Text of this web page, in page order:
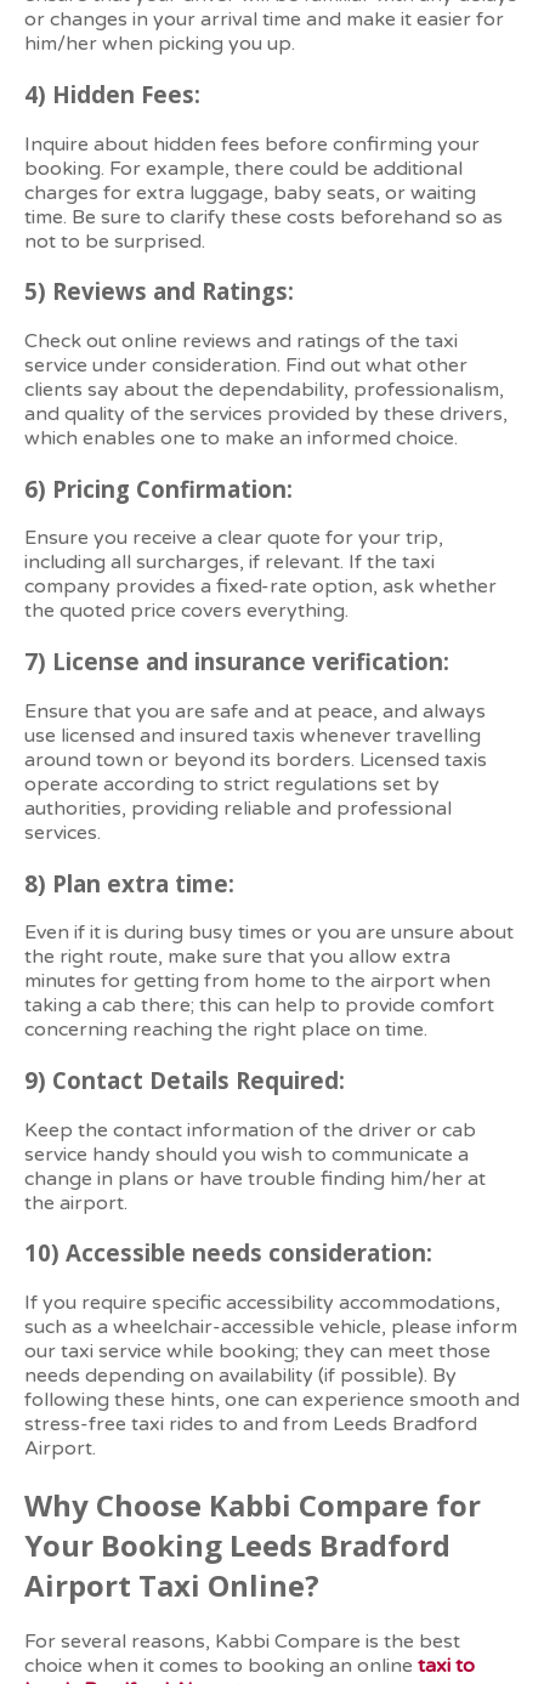
or changes in your arrival time and make it easier for
him/her when picking you up.
4) Hidden Fees:
Inquire about hidden fees before confirming your
booking. For example, there could be additional
charges for extra luggage, baby seats, or waiting
time. Be sure to clarify these costs beforehand so as
not to be surprised.
5) Reviews and Ratings:
Check out online reviews and ratings of the taxi
service under consideration. Find out what other
clients say about the dependability, professionalism,
and quality of the services provided by these drivers,
which enables one to make an informed choice.
6) Pricing Confirmation:
Ensure you receive a clear quote for your trip,
including all surcharges, if relevant. If the taxi
company provides a fixed-rate option, ask whether
the quoted price covers everything.
7) License and insurance verification:
Ensure that you are safe and at peace, and always
use licensed and insured taxis whenever travelling
around town or beyond its borders. Licensed taxis
operate according to strict regulations set by
authorities, providing reliable and professional
services.
8) Plan extra time:
Even if it is during busy times or you are unsure about
the right route, make sure that you allow extra
minutes for getting from home to the airport when
taking a cab there; this can help to provide comfort
concerning reaching the right place on time.
9) Contact Details Required:
Keep the contact information of the driver or cab
service handy should you wish to communicate a
change in plans or have trouble finding him/her at
the airport.
10) Accessible needs consideration:
If you require specific accessibility accommodations,
such as a wheelchair-accessible vehicle, please inform
our taxi service while booking; they can meet those
needs depending on availability (if possible). By
following these hints, one can experience smooth and
stress-free taxi rides to and from Leeds Bradford
Airport.
Why Choose Kabbi Compare for
Your Booking Leeds Bradford
Airport Taxi Online?
For several reasons, Kabbi Compare is the best
choice when it comes to booking an online taxi to